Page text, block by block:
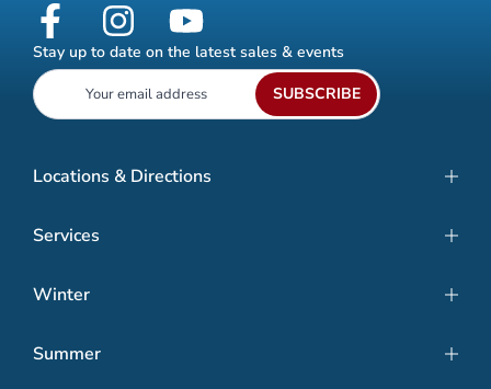
Stay up to date on the latest sales & events
SUBSCRIBE
Locations & Directions
Services
Winter
Summer